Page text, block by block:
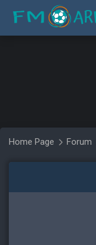
Home Page Forum